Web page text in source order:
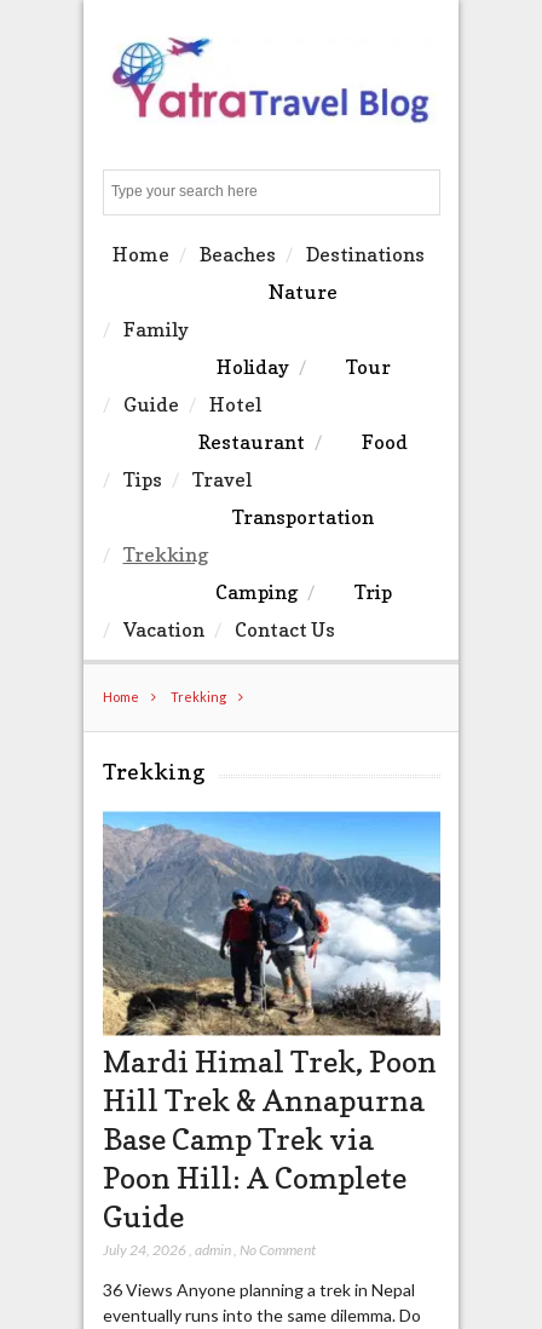
Home Beaches
Destinations
Nature
Family
Holiday
Tour
Guide
Hotel
Restaurant
Food
Tips
Travel
Transportation
Trekking
Camping
Trip
Vacation
Contact Us
Home Trekking
Trekking
Mardi Himal Trek, Poon
Hill Trek & Annapurna
Base Camp Trek via
Poon Hill: A Complete
Guide
July 24, 2026 , admin, No Comment
36 Views Anyone planning a trek in Nepal
eventually runs into the same dilemma. Do